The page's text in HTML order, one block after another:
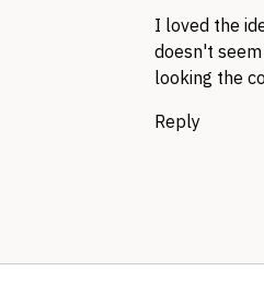
I loved the
doesn't
looking the
Reply